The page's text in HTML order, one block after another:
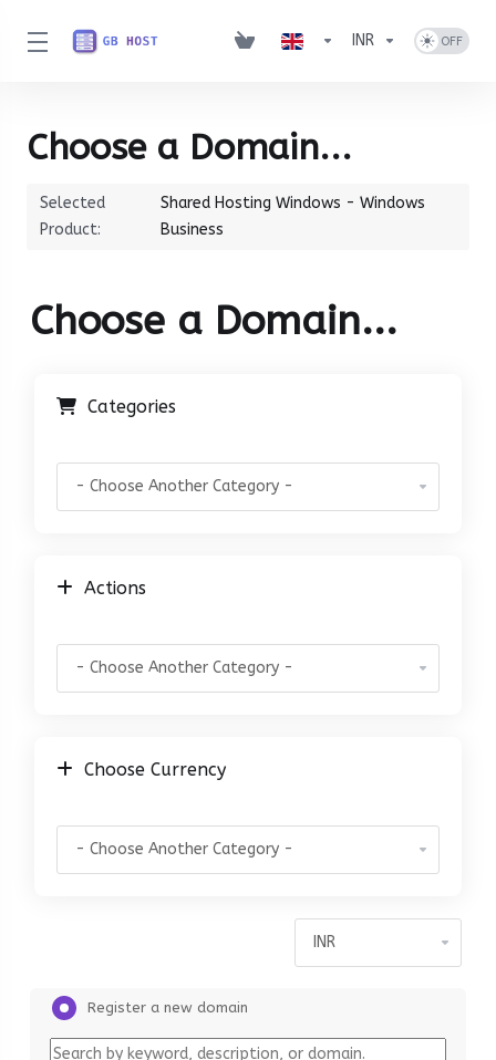
INR
Choose a Domain...
Selected
Product:
Shared Hosting Windows - Windows
Business
Choose a Domain...
Categories
Actions
Choose Currency
Register a new domain